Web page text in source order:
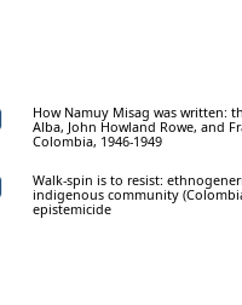
How Namuy Misag was written:
Alba, John Howland Rowe, and
Colombia, 1946-1949
Walk-spin is to resist:
indigenous community
epistemicide